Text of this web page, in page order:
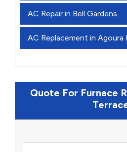
AC Repair in Bell Gardens
AC Replacement in Agoura
Quote For Furnace